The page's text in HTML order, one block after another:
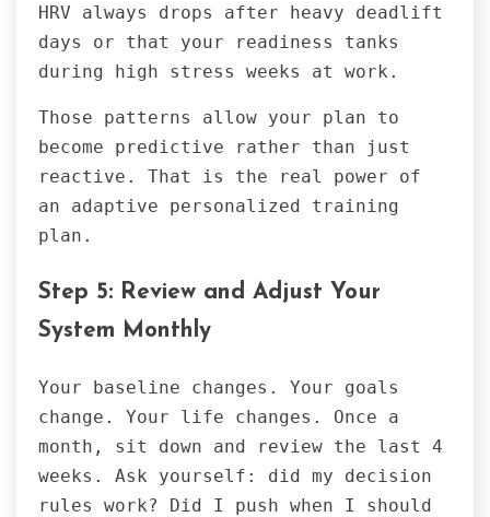
HRV always drops after heavy deadlift
days or that your readiness tanks
during high stress weeks at work.
Those patterns allow your plan to
become predictive rather than just
reactive. That is the real power of
an adaptive personalized training
plan.
Step 5: Review and Adjust Your
System Monthly
Your baseline changes. Your goals
change. Your life changes. Once a
month, sit down and review the last 4
weeks. Ask yourself: did my decision
rules work? Did I push when I should